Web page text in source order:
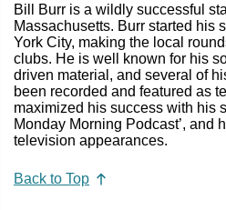
Bill Burr is a wildly successful
Massachusetts. Burr started his
York City, making the local
clubs. He is well known for his
driven material, and several of
been recorded and featured as
maximized his success with his
Monday Morning Podcast’, and
television appearances.
Back to Top